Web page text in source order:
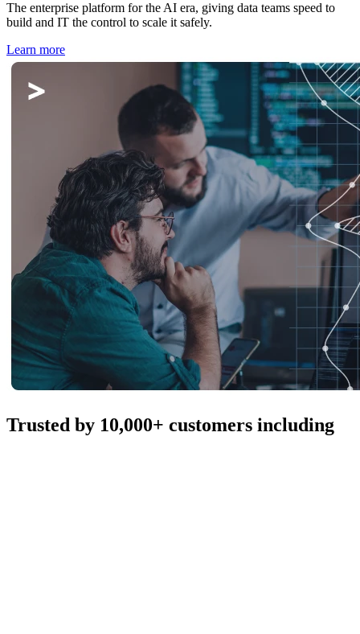
The enterprise platform for the AI era, giving data teams speed to
build and IT the control to scale it safely.
Learn more
Trusted by 10,000+ customers including